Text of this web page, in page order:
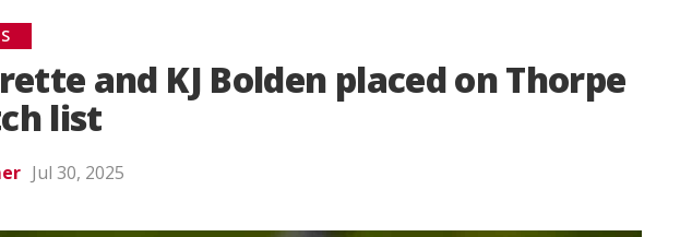
and KJ Bolden placed on Thorpe
list
Jul 30, 2025